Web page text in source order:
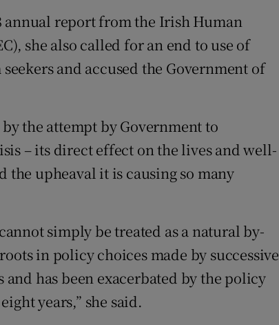
annual report from the Irish Human
she also called for an end to use of
and accused the Government of
the attempt by Government to
– its direct effect on the lives and well-
upheaval it is causing so many
simply be treated as a natural by-
in policy choices made by successive
has been exacerbated by the policy
years,” she said.